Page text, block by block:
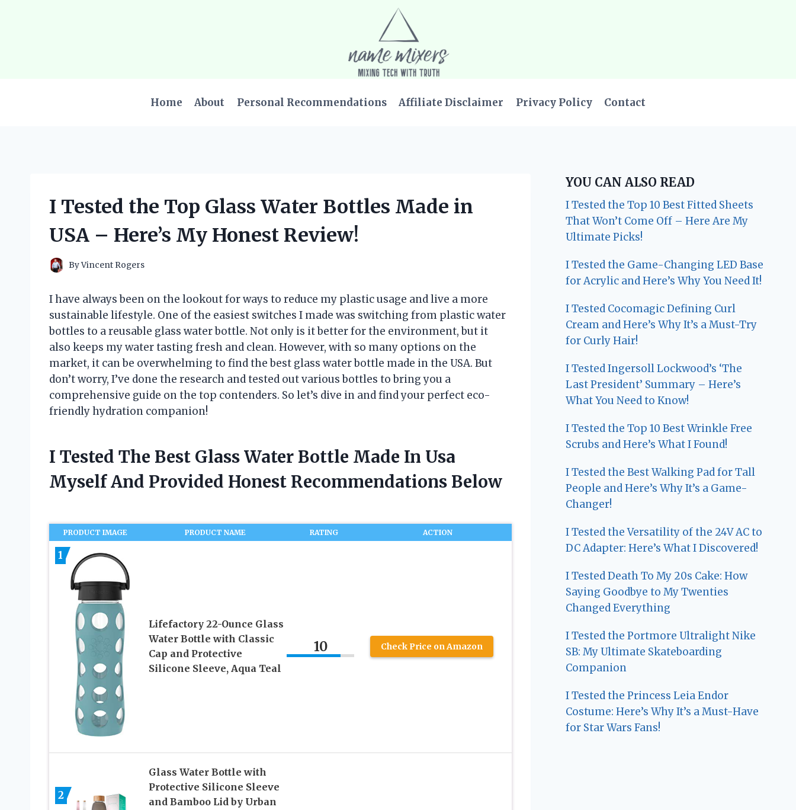
Home About Personal Recommendations Affiliate Disclaimer Privacy Policy Contact
I Tested the Top Glass Water Bottles Made in
USA – Here’s My Honest Review!
ByVincent Rogers
I have always been on the lookout for ways to reduce my plastic usage and live a more
sustainable lifestyle. One of the easiest switches I made was switching from plastic water
bottles to a reusable glass water bottle. Not only is it better for the environment, but it
also keeps my water tasting fresh and clean. However, with so many options on the
market, it can be overwhelming to find the best glass water bottle made in the USA. But
don’t worry, I’ve done the research and tested out various bottles to bring you a
comprehensive guide on the top contenders. So let’s dive in and find your perfect eco-
friendly hydration companion!
I Tested The Best Glass Water Bottle Made In Usa
Myself And Provided Honest Recommendations Below
PRODUCT IMAGE PRODUCT NAME RATING ACTION
1
Lifefactory 22-Ounce Glass
Water Bottle with Classic
Cap and Protective
Silicone Sleeve, Aqua Teal
10 Check Price on Amazon
2
Glass Water Bottle with
Protective Silicone Sleeve
and Bamboo Lid by Urban
YOU CAN ALSO READ
I Tested the Top 10 Best Fitted Sheets
That Won’t Come Off – Here Are My
Ultimate Picks!
I Tested the Game-Changing LED Base
for Acrylic and Here’s Why You Need It!
I Tested Cocomagic Defining Curl
Cream and Here’s Why It’s a Must-Try
for Curly Hair!
I Tested Ingersoll Lockwood’s ‘The
Last President’ Summary – Here’s
What You Need to Know!
I Tested the Top 10 Best Wrinkle Free
Scrubs and Here’s What I Found!
I Tested the Best Walking Pad for Tall
People and Here’s Why It’s a Game-
Changer!
I Tested the Versatility of the 24V AC to
DC Adapter: Here’s What I Discovered!
I Tested Death To My 20s Cake: How
Saying Goodbye to My Twenties
Changed Everything
I Tested the Portmore Ultralight Nike
SB: My Ultimate Skateboarding
Companion
I Tested the Princess Leia Endor
Costume: Here’s Why It’s a Must-Have
for Star Wars Fans!